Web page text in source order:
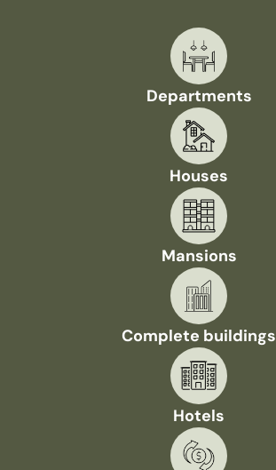
Departments
Houses
Mansions
Complete buildings
Hotels